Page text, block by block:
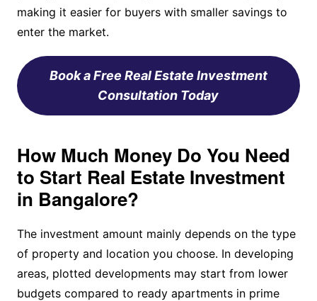
making it easier for buyers with smaller savings to
enter the market.
Book a Free Real Estate Investment
Consultation Today
How Much Money Do You Need
to Start Real Estate Investment
in Bangalore?
The investment amount mainly depends on the type
of property and location you choose. In developing
areas, plotted developments may start from lower
budgets compared to ready apartments in prime